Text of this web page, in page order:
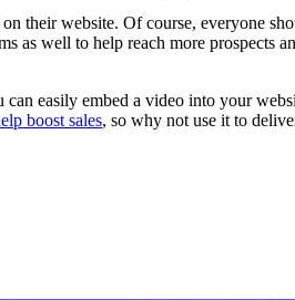
their website. Of course, everyone
as well to help reach more prospects
easily embed a video into your
boost sales, so why not use it to